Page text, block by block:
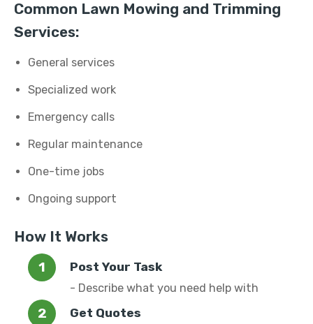
Common Lawn Mowing and Trimming
Services:
General services
Specialized work
Emergency calls
Regular maintenance
One-time jobs
Ongoing support
How It Works
Post Your Task
- Describe what you need help with
Get Quotes